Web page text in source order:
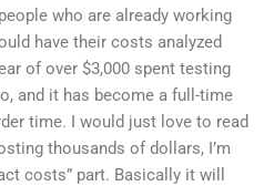
who are already working
have their costs analyzed
of over $3,000 spent testing
and it has become a full-time
time. I would just love to read
thousands of dollars, I’m
costs” part. Basically it will